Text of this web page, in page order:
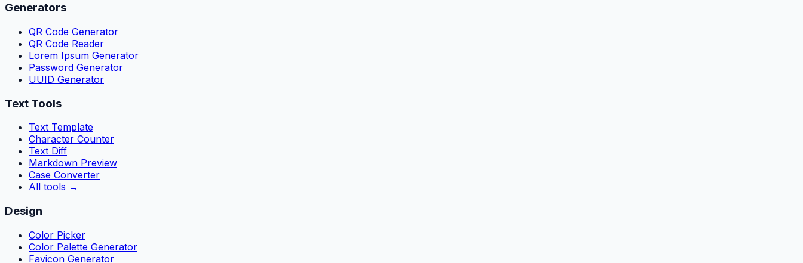
Generators
QR Code Generator
QR Code Reader
Lorem Ipsum Generator
Password Generator
UUID Generator
Text Tools
Text Template
Character Counter
Text Diff
Markdown Preview
Case Converter
All tools →
Design
Color Picker
Color Palette Generator
Favicon Generator